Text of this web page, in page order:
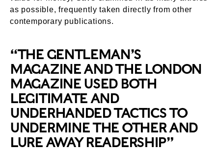
as possible, frequently taken directly from other
contemporary publications.
“THE GENTLEMAN’S
MAGAZINE AND THE LONDON
MAGAZINE USED BOTH
LEGITIMATE AND
UNDERHANDED TACTICS TO
UNDERMINE THE OTHER AND
LURE AWAY READERSHIP”